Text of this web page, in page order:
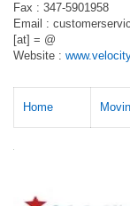
Fax : 347-5901958
Email :
[at] = @
Website :
Home